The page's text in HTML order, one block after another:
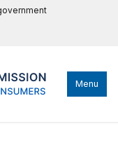
Menu